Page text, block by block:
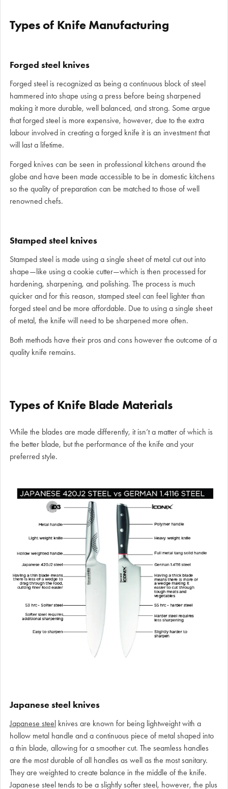
Types of Knife Manufacturing
Forged steel knives
Forged steel is recognized as being a continuous block of steel
hammered into shape using a press before being sharpened
making it more durable, well balanced, and strong. Some argue
that forged steel is more expensive, however, due to the extra
labour involved in creating a forged knife it is an investment that
will last a lifetime.
Forged knives can be seen in professional kitchens around the
globe and have been made accessible to be in domestic kitchens
so the quality of preparation can be matched to those of well
renowned chefs.
Stamped steel knives
Stamped steel is made using a single sheet of metal cut out into
shape—like using a cookie cutter—which is then processed for
hardening, sharpening, and polishing. The process is much
quicker and for this reason, stamped steel can feel lighter than
forged steel and be more affordable. Due to using a single sheet
of metal, the knife will need to be sharpened more often.
Both methods have their pros and cons however the outcome of a
quality knife remains.
Types of Knife Blade Materials
While the blades are made differently, it isn’t a matter of which is
the better blade, but the performance of the knife and your
preferred style.
Japanese steel knives
Japanese steel knives are known for being lightweight with a
hollow metal handle and a continuous piece of metal shaped into
a thin blade, allowing for a smoother cut. The seamless handles
are the most durable of all handles as well as the most sanitary.
They are weighted to create balance in the middle of the knife.
Japanese steel tends to be a slightly softer steel, however, the plus